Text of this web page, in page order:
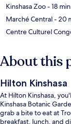
Kinshasa Zoo- 18
Marché Central- 20
Centre Culturel
About this
Hilton Kinshasa
At Hilton Kinshasa,
Kinshasa Botanic
grab a bite to eat at
breakfast, lunch, and